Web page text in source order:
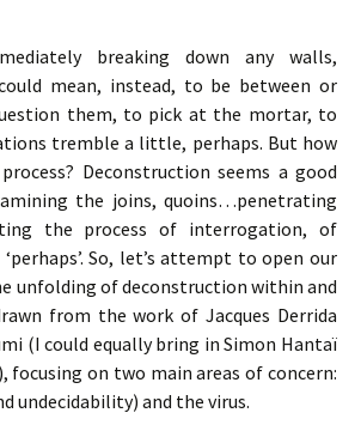
breaking down any walls,
mean, instead, to be between or
them, to pick at the mortar, to
tremble a little, perhaps. But how
Deconstruction seems a good
the joins, quoins…penetrating
the process of interrogation, of
So, let’s attempt to open our
unfolding of deconstruction within and
from the work of Jacques Derrida
(I could equally bring in Simon Hantaï
focusing on two main areas of concern:
undecidability) and the virus.